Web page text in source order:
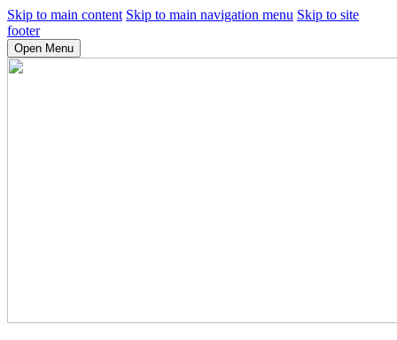
Skip to main content Skip to main navigation menu Skip to site
footer
Open Menu